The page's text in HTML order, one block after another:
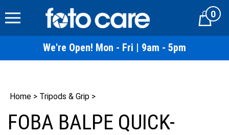
to
Cart0
We're Open! Mon - Fri | 9am - 5pm
Home > Tripods & Grip >
FOBA BALPE QUICK-